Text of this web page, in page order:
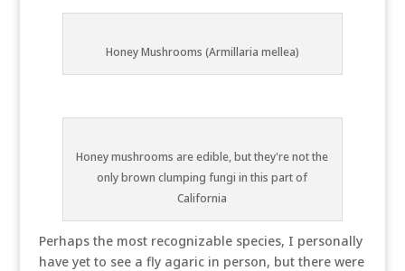
Honey Mushrooms (Armillaria mellea)
Honey mushrooms are edible, but they're not the
only brown clumping fungi in this part of
California
Perhaps the most recognizable species, I personally
have yet to see a fly agaric in person, but there were